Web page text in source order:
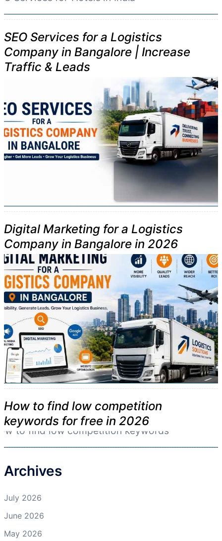
SEO Services for a Logistics
Company in Bangalore | Increase
Traffic & Leads
Digital Marketing for a Logistics
Company in Bangalore in 2026
How to find low competition
keywords for free in 2026
Archives
July 2026
June 2026
May 2026